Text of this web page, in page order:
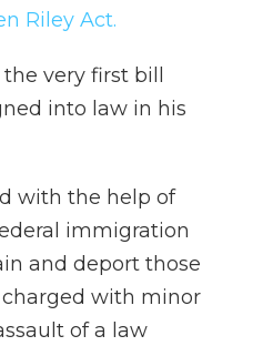
Riley Act.
very first bill
into law in his
with the help of
immigration
and deport those
with minor
of a law